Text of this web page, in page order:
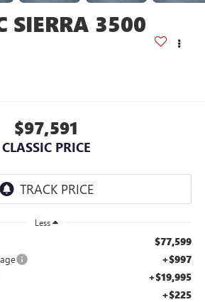
SIERRA 3500
$97,591
CLASSIC PRICE
Less
$77,599
+$997
+$19,995
+$225